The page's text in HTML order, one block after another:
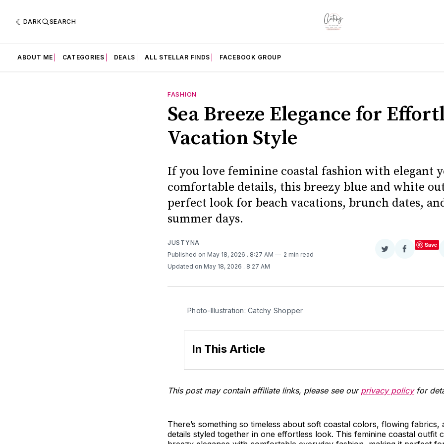
DARK SEARCH
ABOUT ME CATEGORIES DEALS ALL STELLAR FINDS FACEBOOK GROUP
FASHION
Sea Breeze Elegance for
Vacation Style
If you love feminine coastal fashion with elegant
comfortable details, this breezy blue and white
perfect look for beach vacations, brunch dates,
summer days.
JUSTYNA
Published on May 18, 2026 . 8:27 AM
2 min read
Updated on May 18, 2026 . 8:27 AM
ShareShare
Save
Photo-Illustration: Catchy Shopper
In This Article
This post may contain affiliate links, please see our privacy policyfor
There’s something so timeless about soft coastal colors, flowing fabrics,
details styled together in one effortless look. This feminine coastal outfit